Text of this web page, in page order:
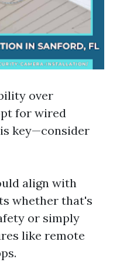
over
for wired
key—consider
align with
whether that's
or simply
like remote